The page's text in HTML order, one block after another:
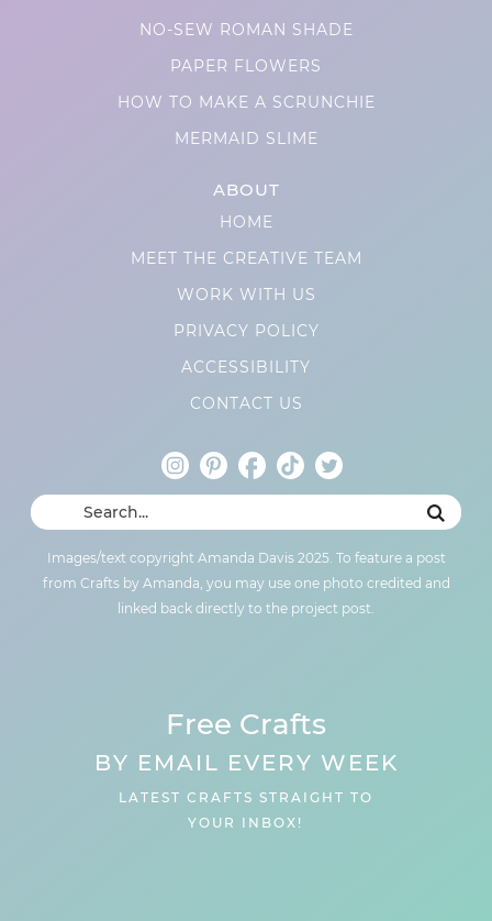
NO-SEW ROMAN SHADE
PAPER FLOWERS
HOW TO MAKE A SCRUNCHIE
MERMAID SLIME
ABOUT
HOME
MEET THE CREATIVE TEAM
WORK WITH US
PRIVACY POLICY
ACCESSIBILITY
CONTACT US
Images/text copyright Amanda Davis 2025. To feature a post
from Crafts by Amanda, you may use one photo credited and
linked back directly to the project post.
Free Crafts
BY EMAIL EVERY WEEK
LATEST CRAFTS STRAIGHT TO
YOUR INBOX!